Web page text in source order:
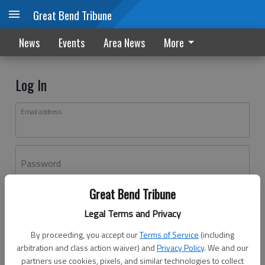
Great Bend Tribune
Legal Terms and Privacy
By proceeding, you accept ourTerms of Service (including
arbitration and class action waiver) andPrivacy Policy. We and our
partners use cookies, pixels, and similar technologies to collect
Great Bend Tribune
News Events Area News More
Log In
Email address
Password
Don't have an account yet?Register here
Log In